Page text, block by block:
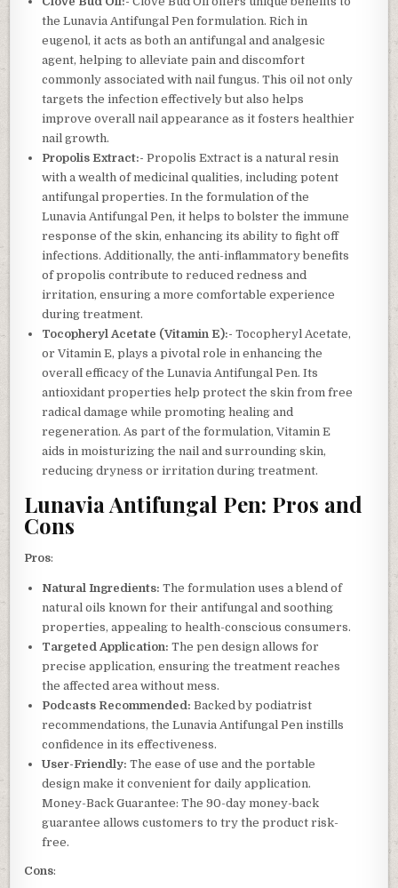
the Lunavia Antifungal Pen formulation. Rich in
eugenol, it acts as both an antifungal and analgesic
agent, helping to alleviate pain and discomfort
commonly associated with nail fungus. This oil not only
targets the infection effectively but also helps
improve overall nail appearance as it fosters healthier
nail growth.
Propolis Extract:- Propolis Extract is a natural resin
with a wealth of medicinal qualities, including potent
antifungal properties. In the formulation of the
Lunavia Antifungal Pen, it helps to bolster the immune
response of the skin, enhancing its ability to fight off
infections. Additionally, the anti-inflammatory benefits
of propolis contribute to reduced redness and
irritation, ensuring a more comfortable experience
during treatment.
Tocopheryl Acetate (Vitamin E):- Tocopheryl Acetate,
or Vitamin E, plays a pivotal role in enhancing the
overall efficacy of the Lunavia Antifungal Pen. Its
antioxidant properties help protect the skin from free
radical damage while promoting healing and
regeneration. As part of the formulation, Vitamin E
aids in moisturizing the nail and surrounding skin,
reducing dryness or irritation during treatment.
Lunavia Antifungal Pen: Pros and
Cons
Pros:
Natural Ingredients: The formulation uses a blend of
natural oils known for their antifungal and soothing
properties, appealing to health-conscious consumers.
Targeted Application: The pen design allows for
precise application, ensuring the treatment reaches
the affected area without mess.
Podcasts Recommended: Backed by podiatrist
recommendations, the Lunavia Antifungal Pen instills
confidence in its effectiveness.
User-Friendly: The ease of use and the portable
design make it convenient for daily application.
Money-Back Guarantee: The 90-day money-back
guarantee allows customers to try the product risk-
free.
Cons: